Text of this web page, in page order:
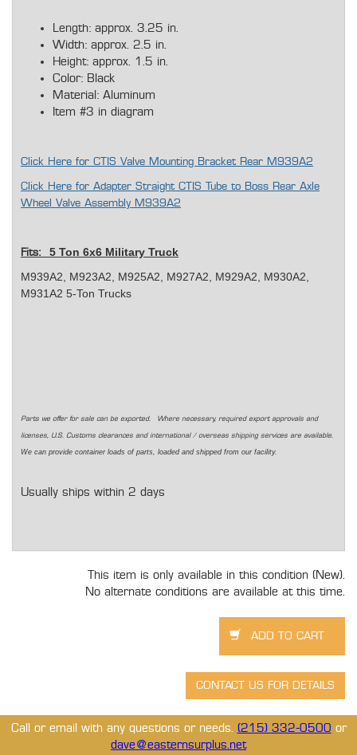
Length: approx. 3.25 in.
Width: approx. 2.5 in.
Height: approx. 1.5 in.
Color: Black
Material: Aluminum
Item #3 in diagram
Click Here for CTIS Valve Mounting Bracket Rear M939A2
Click Here for Adapter Straight CTIS Tube to Boss Rear Axle
Wheel Valve Assembly M939A2
Fits:
5 Ton 6x6 Military Truck
M939A2, M923A2, M925A2, M927A2, M929A2, M930A2,
M931A2 5-Ton Trucks
Parts we offer for sale can be exported. Where necessary, required export approvals and
licenses, U.S. Customs clearances and international / overseas shipping services are available.
We can provide container loads of parts, loaded and shipped from our facility.
Usually ships within 2 days
This item is only available in this condition (New).
No alternate conditions are available at this time.
Call or email with any questions or needs. (215) 332-0500 or
dave@easternsurplus.net